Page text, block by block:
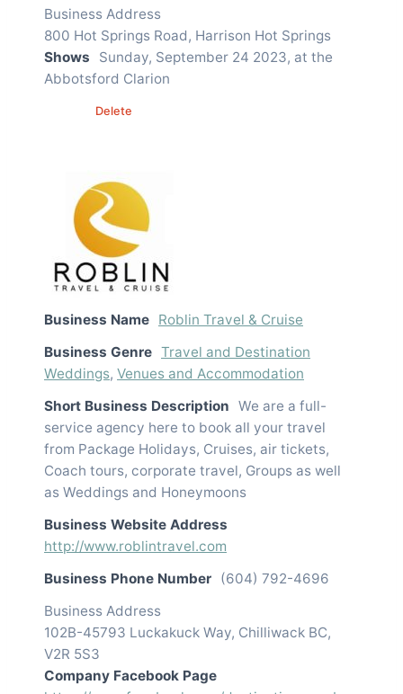
Business Address
800 Hot Springs Road, Harrison Hot Springs
Shows
Sunday, September 24 2023, at the
Abbotsford Clarion
Delete
Business Name Roblin Travel & Cruise
Business Genre Travel and Destination
Weddings, Venues and Accommodation
Short Business Description We are a full-
service agency here to book all your travel
from Package Holidays, Cruises, air tickets,
Coach tours, corporate travel, Groups as well
as Weddings and Honeymoons
Business Website Address
http://www.roblintravel.com
Business Phone Number (604) 792-4696
Business Address
102B-45793 Luckakuck Way, Chilliwack BC,
V2R 5S3
Company Facebook Page